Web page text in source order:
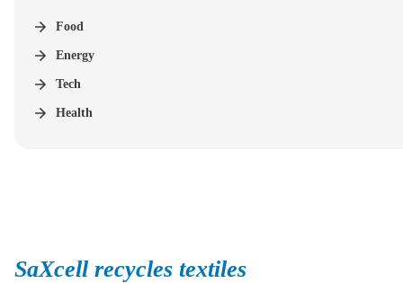
Food
Energy
Tech
Health
SaXcell recycles textiles